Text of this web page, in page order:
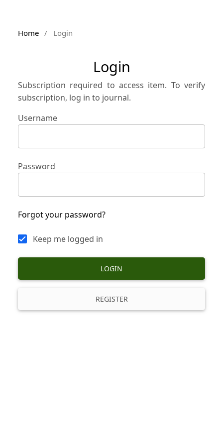
Home / Login
Login
Subscription required to access item. To verify
subscription, log in to journal.
Username
Password
Forgot your password?
Keep me logged in
LOGIN
REGISTER